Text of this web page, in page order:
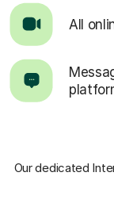
All
Our dedicated